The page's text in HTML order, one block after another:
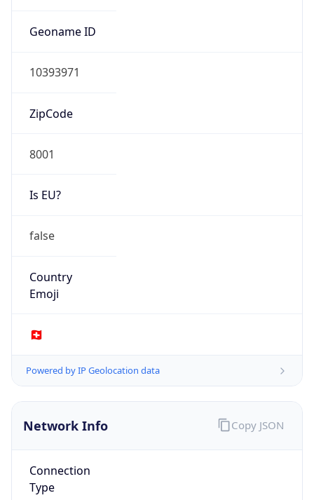
Geoname ID
10393971
ZipCode
8001
Is EU?
false
Country
Emoji
🇨🇭
Powered by IP Geolocation data
Network Info
Connection
Type
Copy JSON